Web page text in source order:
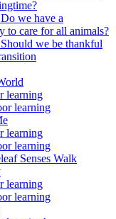
we have a
to care for all animals?
we be thankful
learning
learning
learning
learning
Senses Walk
learning
learning